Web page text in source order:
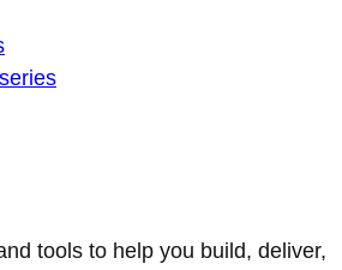
tools to help you build, deliver,